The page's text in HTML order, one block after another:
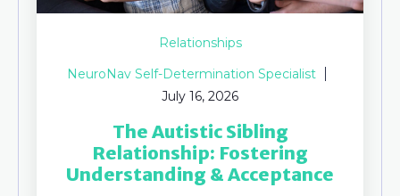
Relationships
NeuroNav Self-Determination Specialist
July 16, 2026
The Autistic Sibling
Relationship: Fostering
Understanding & Acceptance